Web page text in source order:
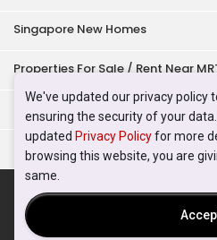
We've updated our privacy
ensuring the security of your
updated Privacy Policyfor more
browsing this website, you are
same.
Singapore New Homes
Properties For Sale / Rent Near
Properties Near Educational
Singapore Popular Areas
Acceptable Use Policy Terms
Terms of